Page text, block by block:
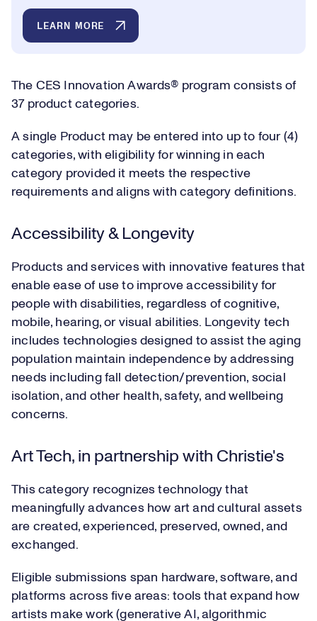
LEARN MORE
The CES Innovation Awards® program consists of
37 product categories.
A single Product may be entered into up to four (4)
categories, with eligibility for winning in each
category provided it meets the respective
requirements and aligns with category definitions.
Accessibility & Longevity
Products and services with innovative features that
enable ease of use to improve accessibility for
people with disabilities, regardless of cognitive,
mobile, hearing, or visual abilities. Longevity tech
includes technologies designed to assist the aging
population maintain independence by addressing
needs including fall detection/prevention, social
isolation, and other health, safety, and wellbeing
concerns.
Art Tech, in partnership with Christie's
This category recognizes technology that
meaningfully advances how art and cultural assets
are created, experienced, preserved, owned, and
exchanged.
Eligible submissions span hardware, software, and
platforms across five areas: tools that expand how
artists make work (generative AI, algorithmic